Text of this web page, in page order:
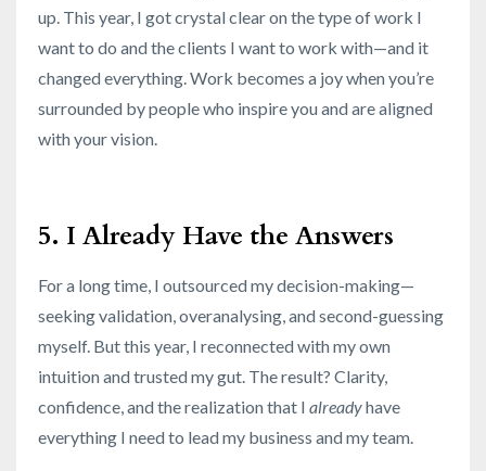
up. This year, I got crystal clear on the type of work I
want to do and the clients I want to work with—and it
changed everything. Work becomes a joy when you’re
surrounded by people who inspire you and are aligned
with your vision.
5. I Already Have the Answers
For a long time, I outsourced my decision-making—
seeking validation, overanalysing, and second-guessing
myself. But this year, I reconnected with my own
intuition and trusted my gut. The result? Clarity,
confidence, and the realization that I alreadyhave
everything I need to lead my business and my team.